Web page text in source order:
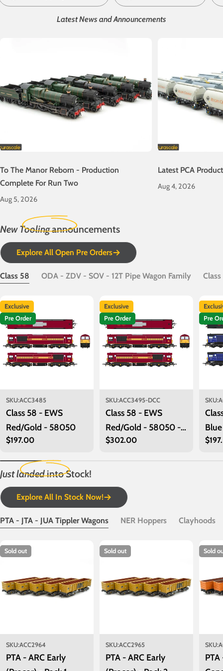
Latest News and Announcements
To The Manor Reborn - Production
Complete For Run Two
Aug 5, 2026
Latest PCA
Aug 4, 2026
New Toolingannouncements
Explore All Open Pre Orders
Class 58 ODA - ZDV - SOV - 12T Pipe Wagon Family Class
Exclusive
Pre Order
SKU:ACC3485
Class 58 - EWS
Red/Gold - 58050
Regular
$197.00
Exclusive
Pre Order
SKU:ACC3495-DCC
Class 58 - EWS
Red/Gold - 58050 -
DCC Sound Fitted
Regular
$302.00
Pre
SKU:
Just landedinto Stock!
Explore All In Stock Now!
PTA - JTA - JUA Tippler Wagons NER Hoppers Clayhoods
Sold out
SKU:ACC2964
PTA - ARC Early
Sold out
SKU:ACC2965
PTA - ARC Early
Sold
SKU:
PTA